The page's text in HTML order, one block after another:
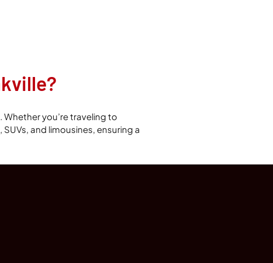
you’re traveling to
and limousines, ensuring a